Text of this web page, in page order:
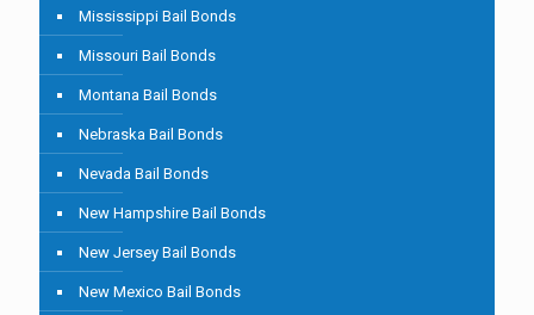
Mississippi Bail Bonds
Missouri Bail Bonds
Montana Bail Bonds
Nebraska Bail Bonds
Nevada Bail Bonds
New Hampshire Bail Bonds
New Jersey Bail Bonds
New Mexico Bail Bonds